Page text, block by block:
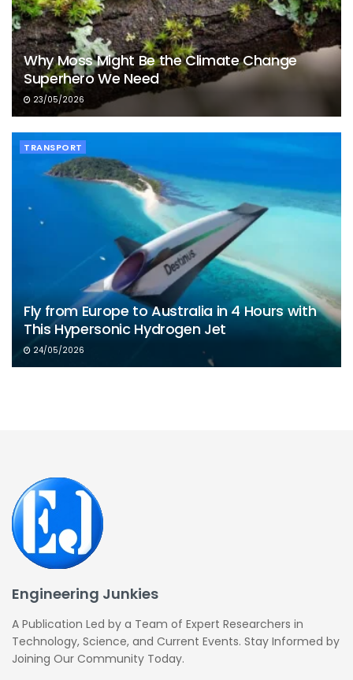
Why Moss Might Be the Climate Change
Superhero We Need
23/05/2026
TRANSPORT
Fly from Europe to Australia in 4 Hours with
This Hypersonic Hydrogen Jet
24/05/2026
Engineering Junkies
A Publication Led by a Team of Expert Researchers in
Technology, Science, and Current Events. Stay Informed by
Joining Our Community Today.